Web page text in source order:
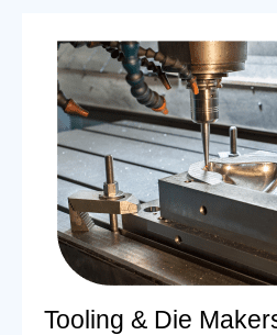
Tooling & Die